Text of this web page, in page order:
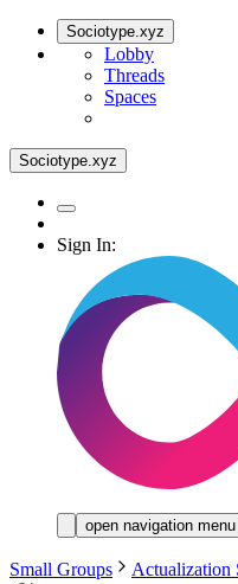
Sociotype.xyz
Lobby
Threads
Spaces
Sociotype.xyz
Sign In:
open navigation menu
Small Groups Actualization